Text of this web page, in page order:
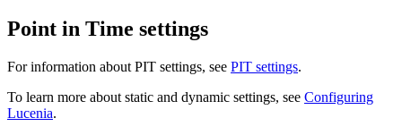
Point in Time settings
For information about PIT settings, see PIT settings.
To learn more about static and dynamic settings, see Configuring
Lucenia.